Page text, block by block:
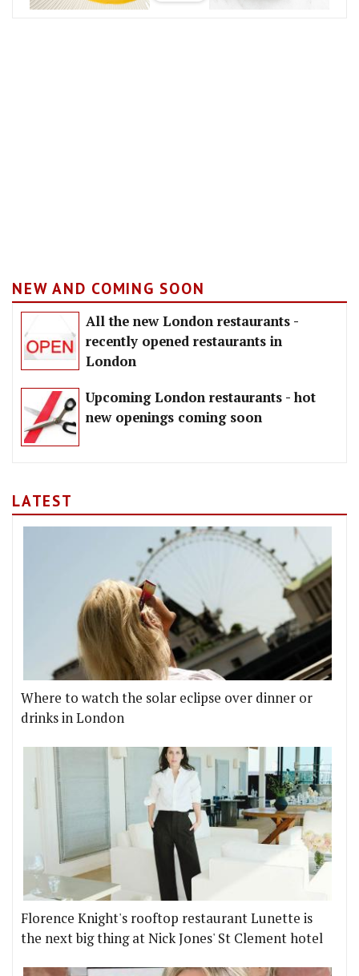
NEW AND COMING SOON
All the new London restaurants -
recently opened restaurants in
London
Upcoming London restaurants - hot
new openings coming soon
LATEST
Where to watch the solar eclipse over dinner or
drinks in London
Florence Knight's rooftop restaurant Lunette is
the next big thing at Nick Jones' St Clement hotel